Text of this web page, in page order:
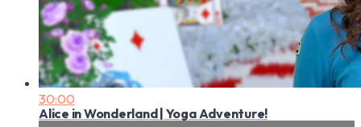
30:00
Alice in Wonderland | Yoga Adventure!